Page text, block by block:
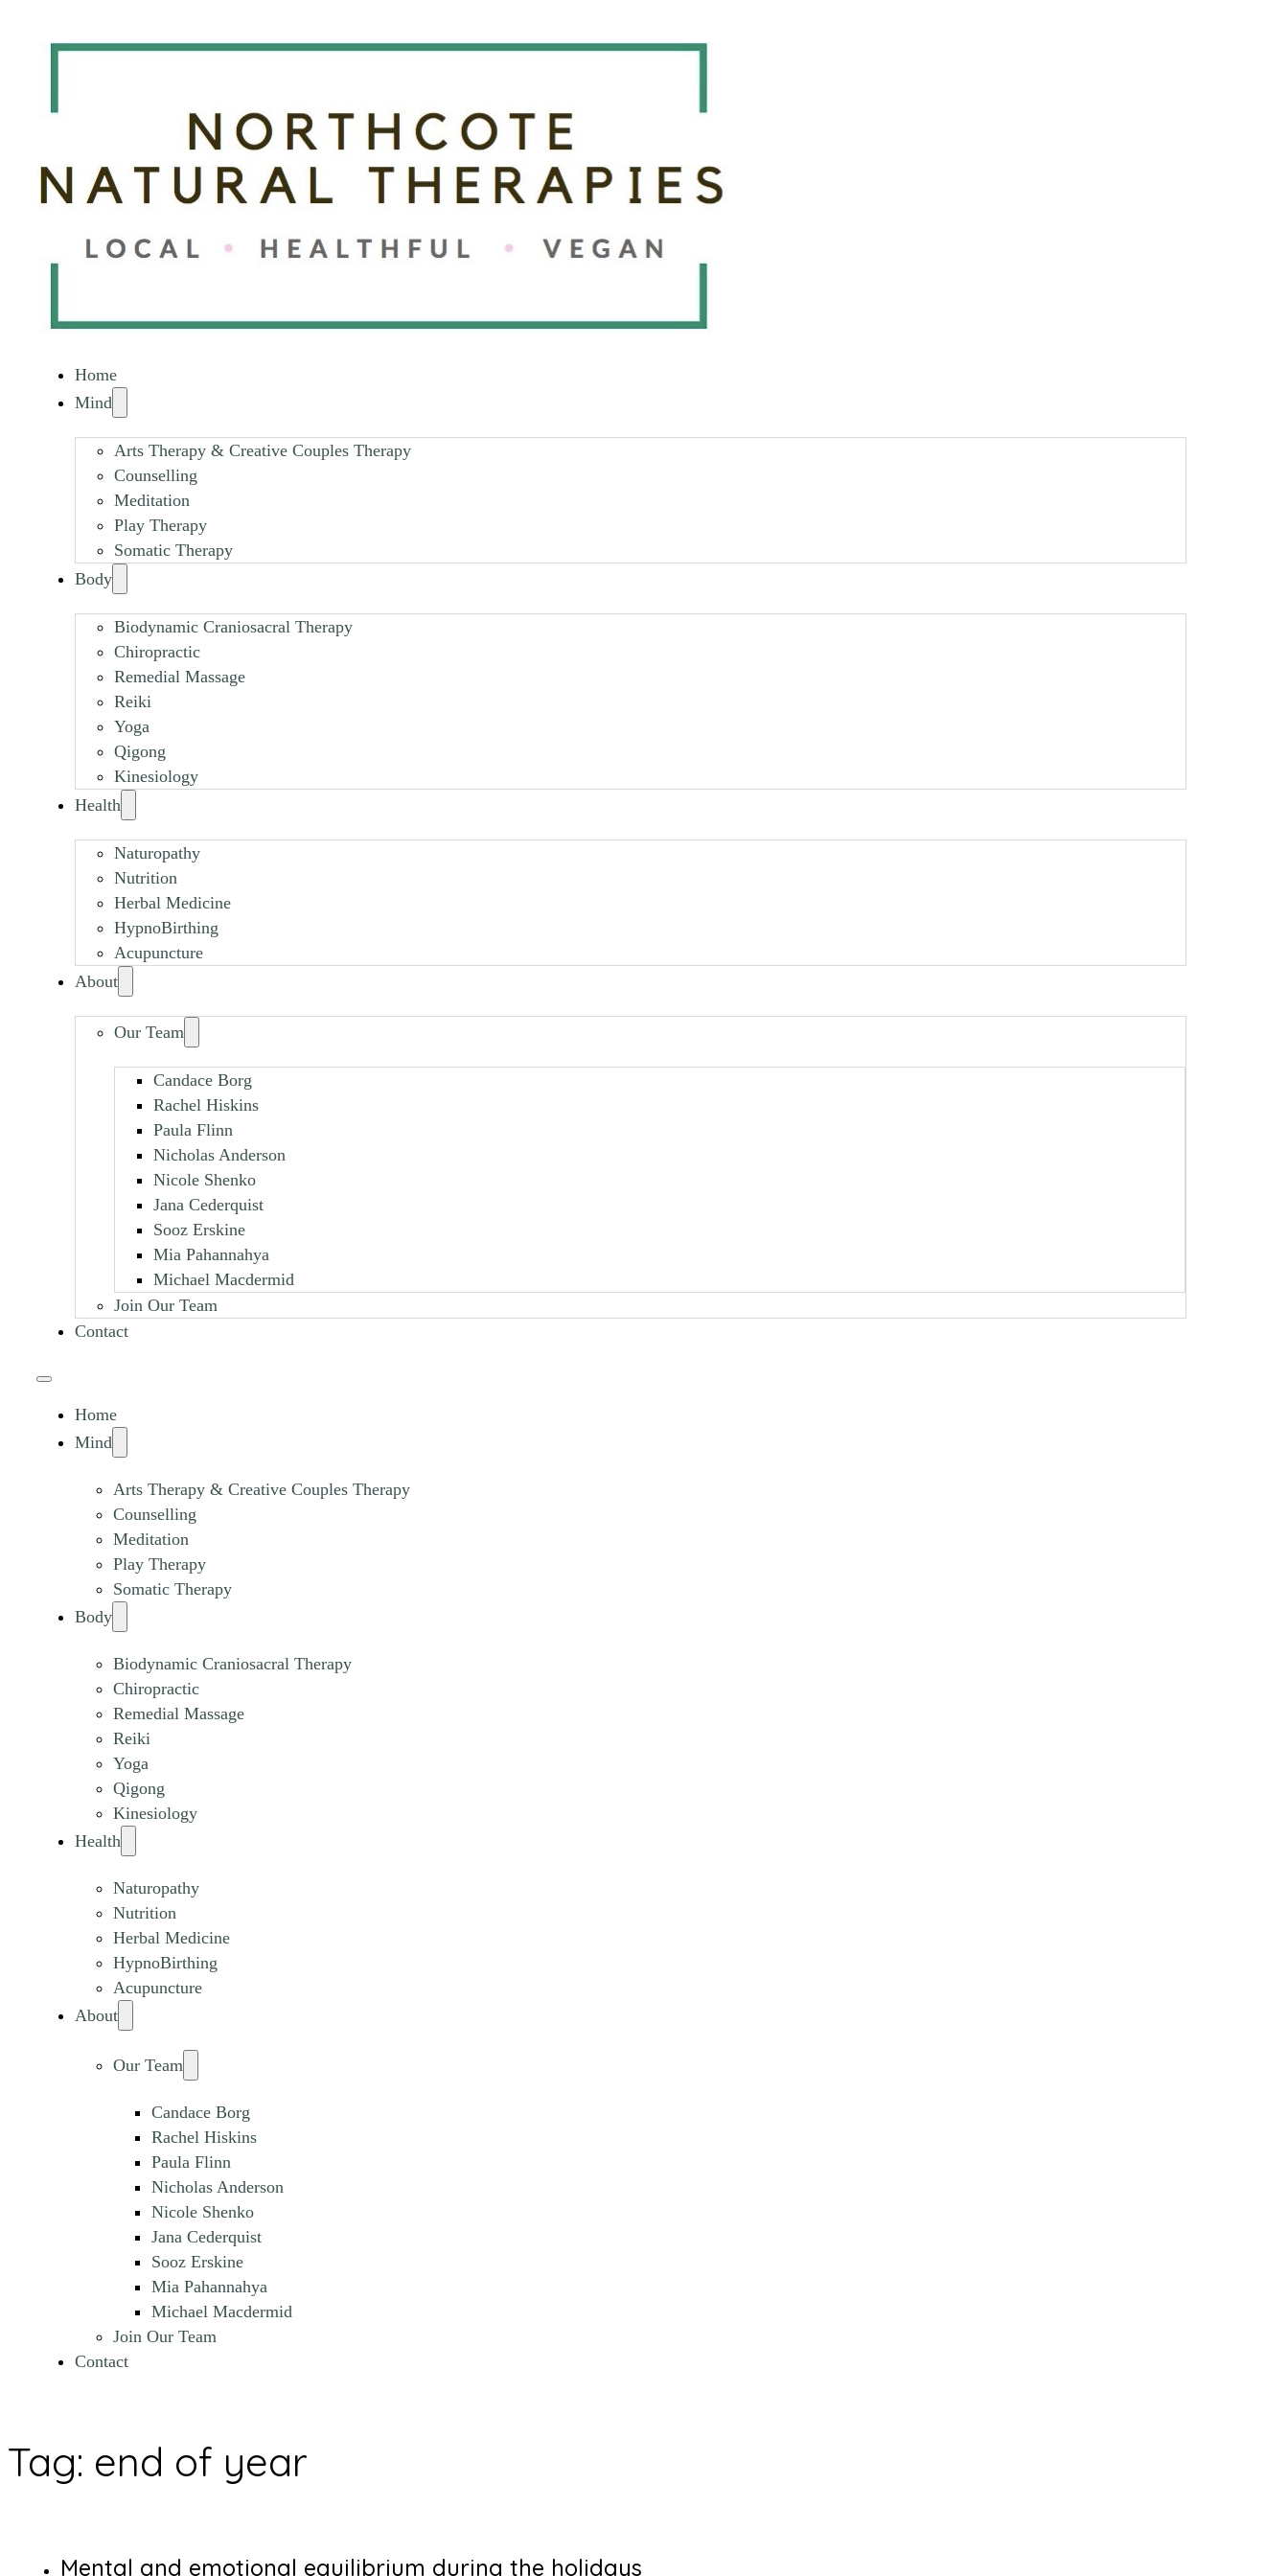
Home
Mind
Arts Therapy & Creative Couples Therapy
Counselling
Meditation
Play Therapy
Somatic Therapy
Body
Biodynamic Craniosacral Therapy
Chiropractic
Remedial Massage
Reiki
Yoga
Qigong
Kinesiology
Health
Naturopathy
Nutrition
Herbal Medicine
HypnoBirthing
Acupuncture
About
Our Team
Candace Borg
Rachel Hiskins
Paula Flinn
Nicholas Anderson
Nicole Shenko
Jana Cederquist
Sooz Erskine
Mia Pahannahya
Michael Macdermid
Join Our Team
Contact
Home
Mind
Arts Therapy & Creative Couples Therapy
Counselling
Meditation
Play Therapy
Somatic Therapy
Body
Biodynamic Craniosacral Therapy
Chiropractic
Remedial Massage
Reiki
Yoga
Qigong
Kinesiology
Health
Naturopathy
Nutrition
Herbal Medicine
HypnoBirthing
Acupuncture
About
Our Team
Candace Borg
Rachel Hiskins
Paula Flinn
Nicholas Anderson
Nicole Shenko
Jana Cederquist
Sooz Erskine
Mia Pahannahya
Michael Macdermid
Join Our Team
Contact
Tag: end of year
Mental and emotional equilibrium during the holidays